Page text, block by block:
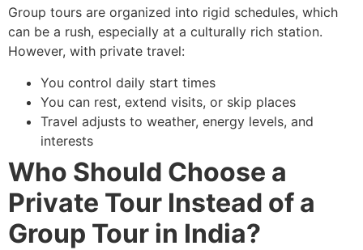
Group tours are organized into rigid schedules, which
can be a rush, especially at a culturally rich station.
However, with private travel:
You control daily start times
You can rest, extend visits, or skip places
Travel adjusts to weather, energy levels, and
interests
Who Should Choose a
Private Tour Instead of a
Group Tour in India?